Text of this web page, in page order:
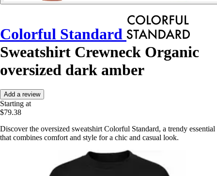
Colorful Standard
Sweatshirt Crewneck Organic
oversized dark amber
Add a review
Starting at
$79.38
Discover the oversized sweatshirt Colorful Standard, a trendy essential
that combines comfort and style for a chic and casual look.